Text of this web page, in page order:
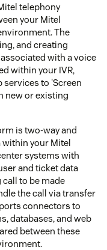
telephony
your Mitel
The
and creating
with a voice
within your IVR,
services to 'Screen
new or existing
is two-way and
your Mitel
systems with
and ticket data
to be made
the call via transfer
connectors to
databases, and web
between these